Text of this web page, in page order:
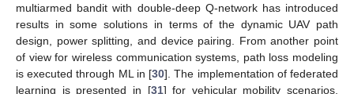
multiarmed bandit with double-deep Q-network has introduced
results in some solutions in terms of the dynamic UAV path
design, power splitting, and device pairing. From another point
of view for wireless communication systems, path loss modeling
is executed through ML in [30]. The implementation of federated
learning is presented in [31] for vehicular mobility scenarios,